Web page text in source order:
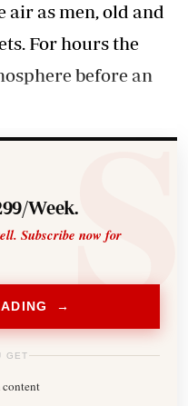
as men, old and
For hours the
before an
Week.
Subscribe now for
→
GET